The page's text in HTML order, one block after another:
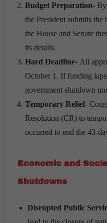
Budget Preparation-
the President submits
the House and Senate
its details.
Hard Deadline- All
October 1. If funding
government shutdown
Temporary Relief-
Resolution (CR) to
occurred to end the 43-
Economic and
Shutdowns
Disrupted Public